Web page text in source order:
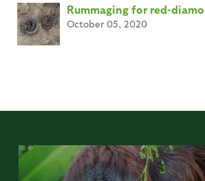
Rummaging for red-
October 05, 2020